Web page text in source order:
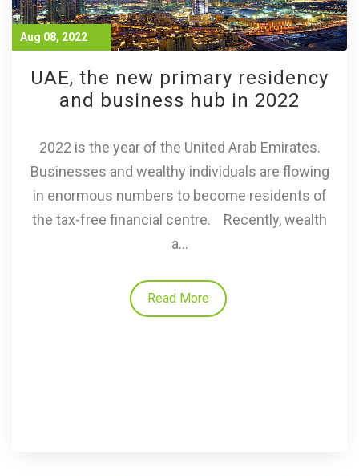
Aug 08, 2022
UAE, the new primary residency
and business hub in 2022
2022 is the year of the United Arab Emirates.
Businesses and wealthy individuals are flowing
in enormous numbers to become residents of
the tax-free financial centre. Recently, wealth
a...
Read More